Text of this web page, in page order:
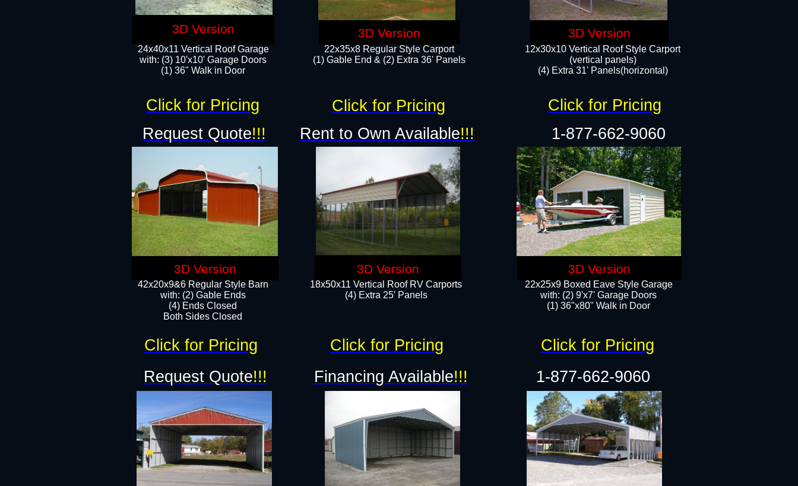
22x35x8 Regular Style Carport
(1) Gable End & (2) Extra 36' Panels
24x40x11 Vertical Roof Garage
with: (3) 10'x10' Garage Doors​
(1) 36" Walk in Door
12x30x10 Vertical Roof Style Carport
(vertical panels)
(4) Extra 31' Panels(horizontal)​
18x50x11 Vertical Roof RV Carports
(4) Extra 25' Panels
42x20x9&6 Regular Style Barn
with: (2) Gable Ends
(4) Ends Closed
Both Sides Closed
22x25x9 Boxed Eave Style Garage
with: (2) 9'x7' Garage Doors
(1) 36"x80" Walk in Door​
Request Quote!!!
Request Quote!!!
Rent to Own Available!!!
Financing Available!!!
1-877-662-9060
1-877-662-9060
Click for Pricing
Click for Pricing Click for Pricing
Click for Pricing Click for Pricing Click for Pricing
3D Version 3D Version 3D Version
3D Version 3D Version 3D Version